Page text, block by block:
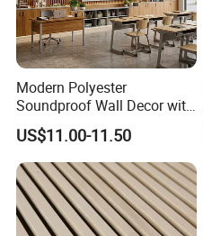
Modern Polyester
Soundproof Wall Decor with
Acoustic Wood Panel for
Building Material
US$11.00-11.50